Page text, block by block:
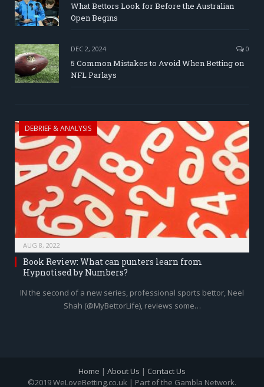
What Bettors Look for Before the Australian
Open Begins
DEC 2, 2024 0
5 Common Mistakes to Avoid When Betting on
NFL Parlays
DEBRIEF & ANALYSIS
AUG 8, 2022
Book Review: What can punters learn from
Hypnotised by Numbers?
IN the second of a new series, professional sports bettor, Neel
Shah (@MyBettorLife), reviews some…
Home | About Us | Contact Us
©2019 WeLoveBetting.co.uk | Part of the Gambla Network.